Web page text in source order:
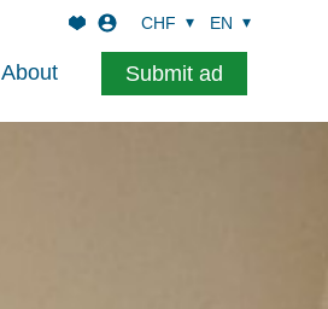
About Submit ad
CHF EN